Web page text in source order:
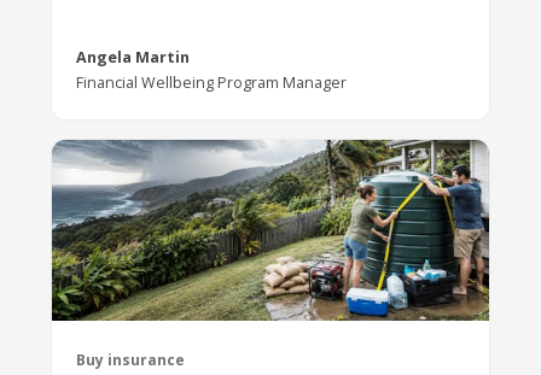
Angela Martin
Financial Wellbeing Program Manager
Buy insurance